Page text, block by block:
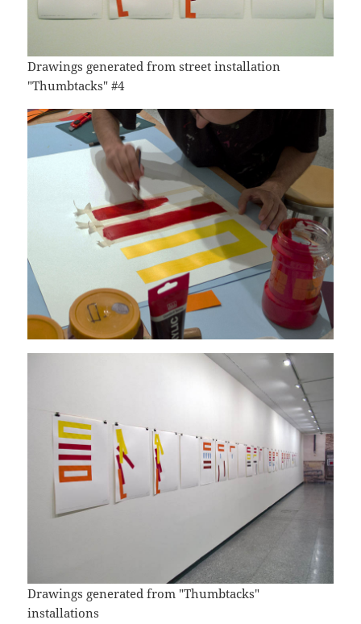
Drawings generated from street installation
"Thumbtacks" #4
Drawings generated from "Thumbtacks"
installations